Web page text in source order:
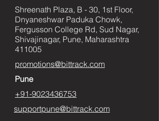
Shreenath Plaza, B - 30, 1st Floor,
Dnyaneshwar Paduka Chowk,
Fergusson College Rd, Sud Nagar,
Shivajinagar, Pune, Maharashtra
411005
promotions@bittrack.com
Pune
+91-9023436753
supportpune@bittrack.com